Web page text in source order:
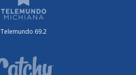
Telemundo 69.2